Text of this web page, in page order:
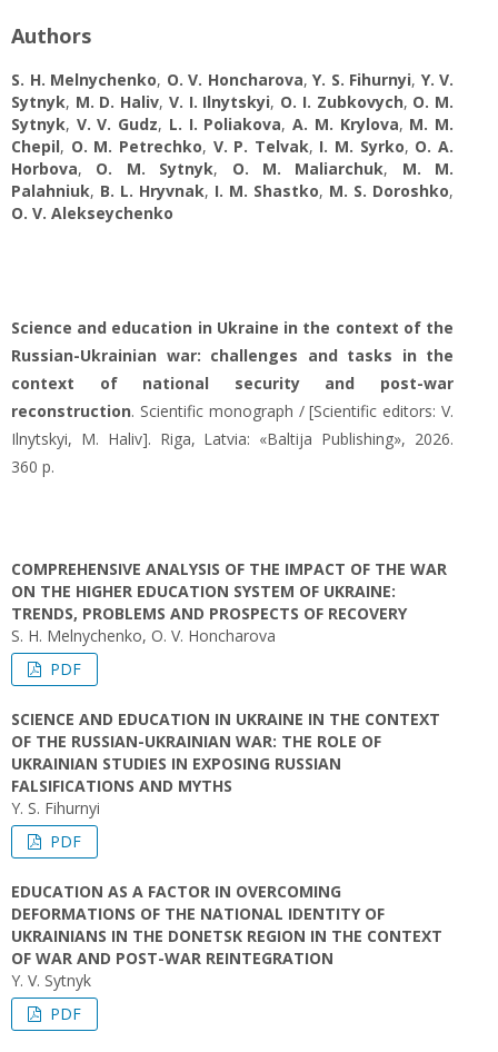
Authors
S. H. Melnychenko, O. V. Honcharova, Y. S. Fihurnyi, Y. V.
Sytnyk, M. D. Haliv, V. I. Ilnytskyi, O. I. Zubkovych, O. М.
Sytnyk, V. V. Gudz, L. І. Poliakova,A. M. Krylova, M. M.
Chepil, O. M. Petrechko, V. P. Telvak, I. M. Syrko, О. А.
Horbova, O. М. Sytnyk, O. М. Maliarchuk, М. М.
Palahniuk, B. L. Hryvnak, I. M. Shastko, M. S. Doroshko,
O. V. Alekseychenko
Science and education in Ukraine in the context of the
Russian-Ukrainian war: challenges and tasks in the
context of national security and post-war
reconstruction. Scientific monograph / [Scientific editors: V.
Ilnytskyi, M. Haliv]. Riga, Latvia: «Baltija Publishing», 2026.
360 p.
COMPREHENSIVE ANALYSIS OF THE IMPACT OF THE WAR
ON THE HIGHER EDUCATION SYSTEM OF UKRAINE:
TRENDS, PROBLEMS AND PROSPECTS OF RECOVERY
S. H. Melnychenko, O. V. Honcharova
PDF
SCIENCE AND EDUCATION IN UKRAINE IN THE CONTEXT
OF THE RUSSIAN-UKRAINIAN WAR: THE ROLE OF
UKRAINIAN STUDIES IN EXPOSING RUSSIAN
FALSIFICATIONS AND MYTHS
Y. S. Fihurnyi
PDF
EDUCATION AS A FACTOR IN OVERCOMING
DEFORMATIONS OF THE NATIONAL IDENTITY OF
UKRAINIANS IN THE DONETSK REGION IN THE CONTEXT
OF WAR AND POST-WAR REINTEGRATION
Y. V. Sytnyk
PDF